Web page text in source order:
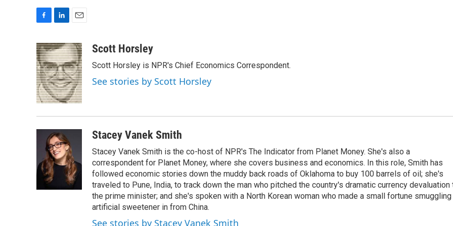
c
e
b
o
o
k
n
k
e
d
I
n
a
i
l
Scott Horsley
Scott Horsley is NPR's Chief Economics Correspondent.
See stories by Scott Horsley
Stacey Vanek Smith
Stacey Vanek Smith is the co-host of NPR's The Indicator from Planet Money. She's also a
correspondent for Planet Money, where she covers business and economics. In this role, Smith has
followed economic stories down the muddy back roads of Oklahoma to buy 100 barrels of oil; she's
traveled to Pune, India, to track down the man who pitched the country's dramatic currency devaluation
the prime minister; and she's spoken with a North Korean woman who made a small fortune smuggling
artificial sweetener in from China.
See stories by Stacey Vanek Smith